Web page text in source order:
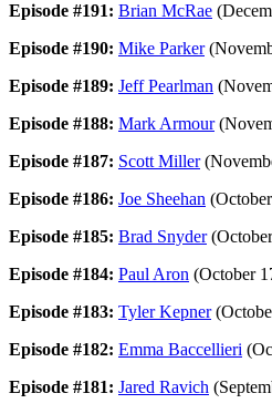
Episode #191: Brian McRae
Episode #190: Mike Parker
Episode #189: Jeff Pearlman
Episode #188: Mark Armour
Episode #187: Scott Miller
Episode #186: Joe Sheehan
Episode #185: Brad Snyder
Episode #184: Paul Aron (October
Episode #183: Tyler Kepner
Episode #182: Emma Baccellieri
Episode #181: Jared Ravich